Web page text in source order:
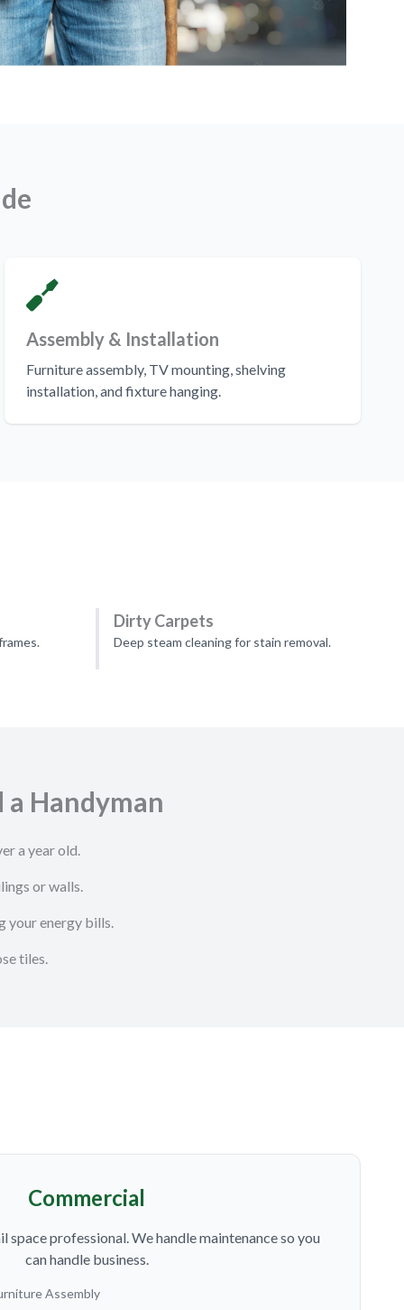
Assembly & Installation
Furniture assembly, TV mounting, shelving
installation, and fixture hanging.
Dirty Carpets
Deep steam cleaning for stain removal.
a Handyman
a year old.
or walls.
your energy bills.
tiles.
Commercial
professional. We handle maintenance so you
can handle business.
Assembly